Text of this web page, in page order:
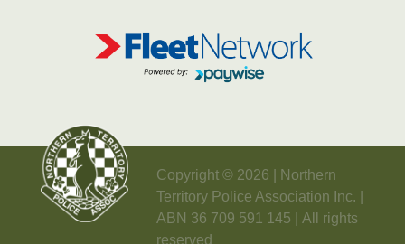
Copyright © 2026 | Northern
Territory Police Association Inc. |
ABN 36 709 591 145 | All rights
reserved